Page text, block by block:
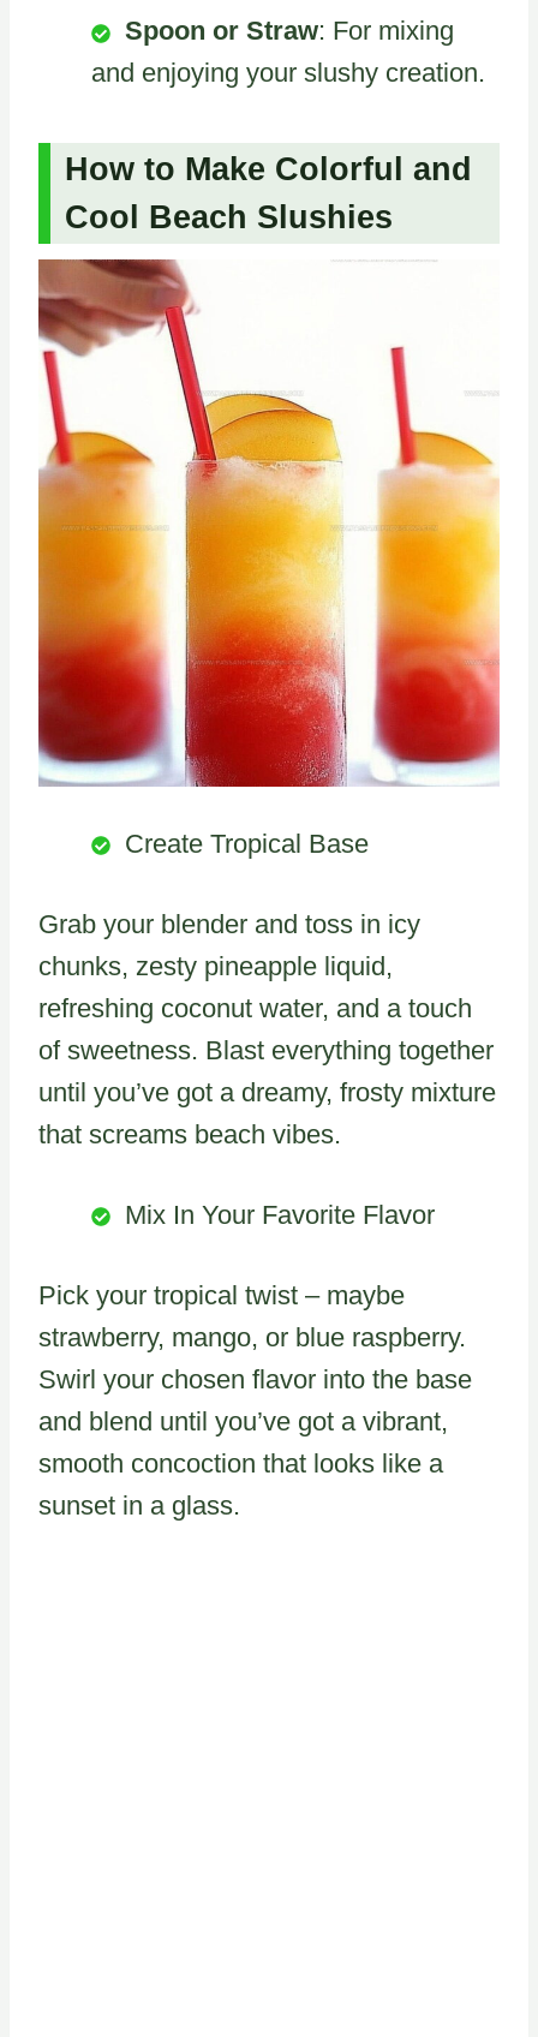
Spoon or Straw: For mixing
and enjoying your slushy creation.
How to Make Colorful and
Cool Beach Slushies
Create Tropical Base
Grab your blender and toss in icy
chunks, zesty pineapple liquid,
refreshing coconut water, and a touch
of sweetness. Blast everything together
until you’ve got a dreamy, frosty mixture
that screams beach vibes.
Mix In Your Favorite Flavor
Pick your tropical twist – maybe
strawberry, mango, or blue raspberry.
Swirl your chosen flavor into the base
and blend until you’ve got a vibrant,
smooth concoction that looks like a
sunset in a glass.